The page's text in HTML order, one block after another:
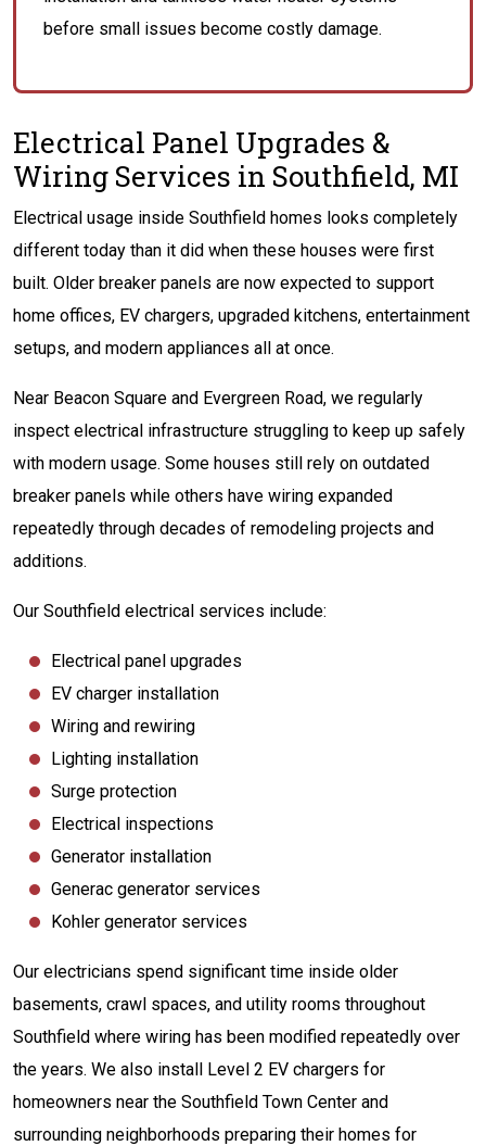
before small issues become costly damage.
Electrical Panel Upgrades &
Wiring Services in Southfield, MI
Electrical usage inside Southfield homes looks completely
different today than it did when these houses were first
built. Older breaker panels are now expected to support
home offices, EV chargers, upgraded kitchens, entertainment
setups, and modern appliances all at once.
Near Beacon Square and Evergreen Road, we regularly
inspect electrical infrastructure struggling to keep up safely
with modern usage. Some houses still rely on outdated
breaker panels while others have wiring expanded
repeatedly through decades of remodeling projects and
additions.
Our Southfield electrical services include:
Electrical panel upgrades
EV charger installation
Wiring and rewiring
Lighting installation
Surge protection
Electrical inspections
Generator installation
Generac generator services
Kohler generator services
Our electricians spend significant time inside older
basements, crawl spaces, and utility rooms throughout
Southfield where wiring has been modified repeatedly over
the years. We also install Level 2 EV chargers for
homeowners near the Southfield Town Center and
surrounding neighborhoods preparing their homes for